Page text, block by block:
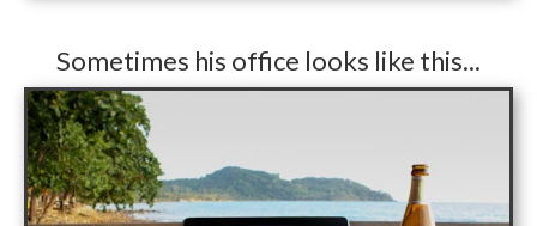
​Sometimes his office looks like this...